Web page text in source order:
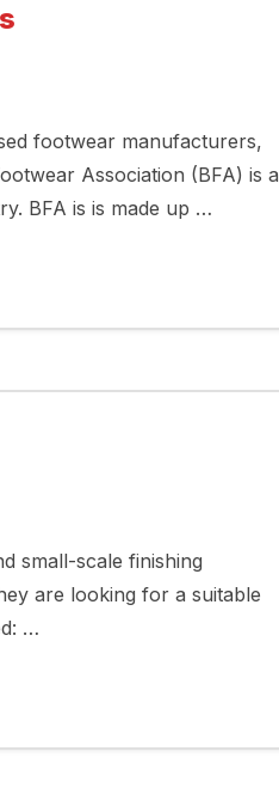
footwear manufacturers,
Association (BFA) is a
BFA is is made up …
small-scale finishing
are looking for a suitable
…